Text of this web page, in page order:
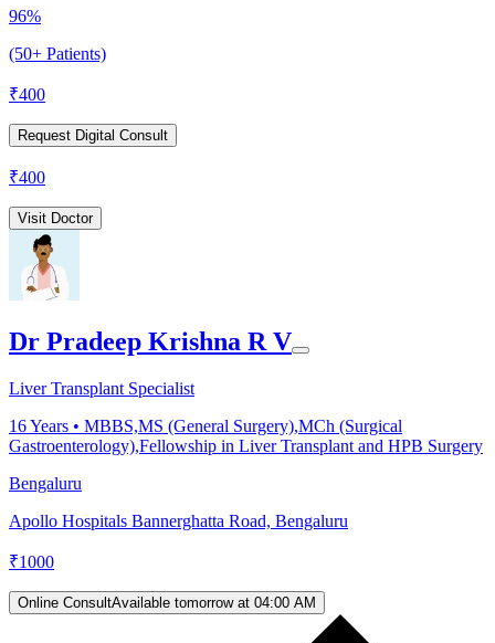
96%
(50+ Patients)
₹400
Request Digital Consult
₹400
Visit Doctor
Dr Pradeep Krishna R V
Liver Transplant Specialist
16Years • MBBS,MS (General Surgery),MCh (Surgical
Gastroenterology),Fellowship in Liver Transplant and HPB Surgery
Bengaluru
Apollo Hospitals Bannerghatta Road, Bengaluru
₹1000
Online ConsultAvailable tomorrow at 04:00 AM